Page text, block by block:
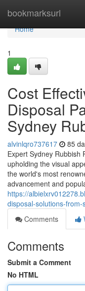
bookmarksurl
Home
Home
1
Cost
Disposal
Sydney
alvinlqro737617 85
Expert Sydney Rubbish
upholding the visual
the world's most
advancement and
https://
disposal-solutions-
Comments
Comments
Submit a Comment
No HTML